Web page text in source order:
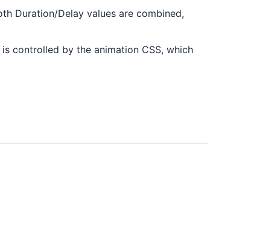
Duration/Delay values are combined,
controlled by the animation CSS, which